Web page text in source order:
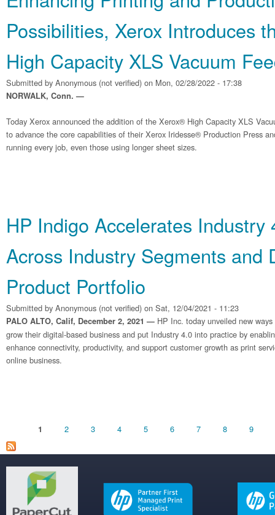
Possibilities, Xerox Introduces
High Capacity XLS Vacuum
Submitted by Anonymous (not verified) on Mon, 02/28/2022 - 17:38
NORWALK, Conn. —
Today Xerox announced the addition of the Xerox® High Capacity XLS
to advance the core capabilities of their Xerox Iridesse® Production Press
running every job, even those using longer sheet sizes.
HP Indigo Accelerates Industry
Across Industry Segments and
Product Portfolio
Submitted by Anonymous (not verified) on Sat, 12/04/2021 - 11:23
PALO ALTO, Calif, December 2, 2021 — HP Inc. today unveiled new
grow their digital-based business and put Industry 4.0 into practice by
enhance connectivity, productivity, and support customer growth as print
online business.
Pages
1 2 3 4 5 6 7 8 9